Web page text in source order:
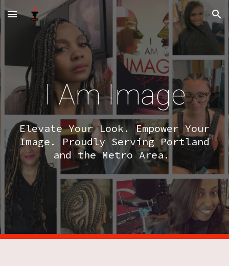
Skip to main content Skip to navigation
I Am Image
Elevate Your Look. Empower Your
Image. Proudly Serving Portland
and the Metro Area.